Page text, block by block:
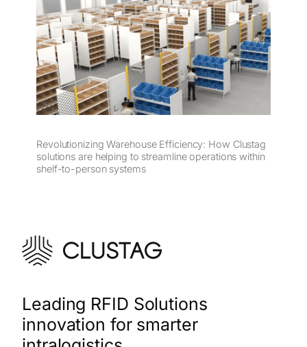
Revolutionizing Warehouse Efficiency: How Clustag
solutions are helping to streamline operations within
shelf-to-person systems
Leading RFID Solutions
innovation for smarter